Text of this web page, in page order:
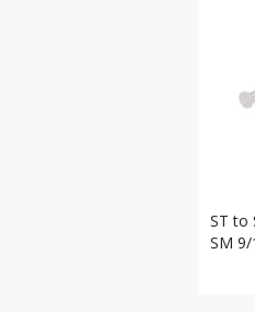
ST to
SM